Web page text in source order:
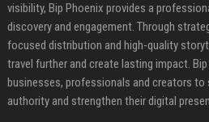
visibility, Bip Phoenix provides a
discovery and engagement. Through
focused distribution and high-quality
travel further and create lasting impact.
businesses, professionals and creators to
authority and strengthen their digital